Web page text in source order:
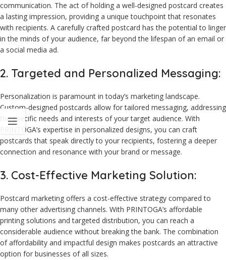
communication. The act of holding a well-designed postcard creates
a lasting impression, providing a unique touchpoint that resonates
with recipients. A carefully crafted postcard has the potential to linger
in the minds of your audience, far beyond the lifespan of an email or
a social media ad.
2. Targeted and Personalized Messaging:
Personalization is paramount in today’s marketing landscape.
Custom-designed postcards allow for tailored messaging, addressing
the specific needs and interests of your target audience. With
PRINTOGA’s expertise in personalized designs, you can craft
postcards that speak directly to your recipients, fostering a deeper
connection and resonance with your brand or message.
3. Cost-Effective Marketing Solution:
Postcard marketing offers a cost-effective strategy compared to
many other advertising channels. With PRINTOGA’s affordable
printing solutions and targeted distribution, you can reach a
considerable audience without breaking the bank. The combination
of affordability and impactful design makes postcards an attractive
option for businesses of all sizes.